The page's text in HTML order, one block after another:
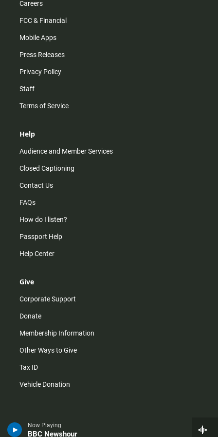
Now Playing
BBC Newshour
Careers
FCC & Financial
Mobile Apps
Press Releases
Privacy Policy
Staff
Terms of Service
Help
Audience and Member Services
Closed Captioning
Contact Us
FAQs
How do I listen?
Passport Help
Help Center
Give
Corporate Support
Donate
Membership Information
Other Ways to Give
Tax ID
Vehicle Donation